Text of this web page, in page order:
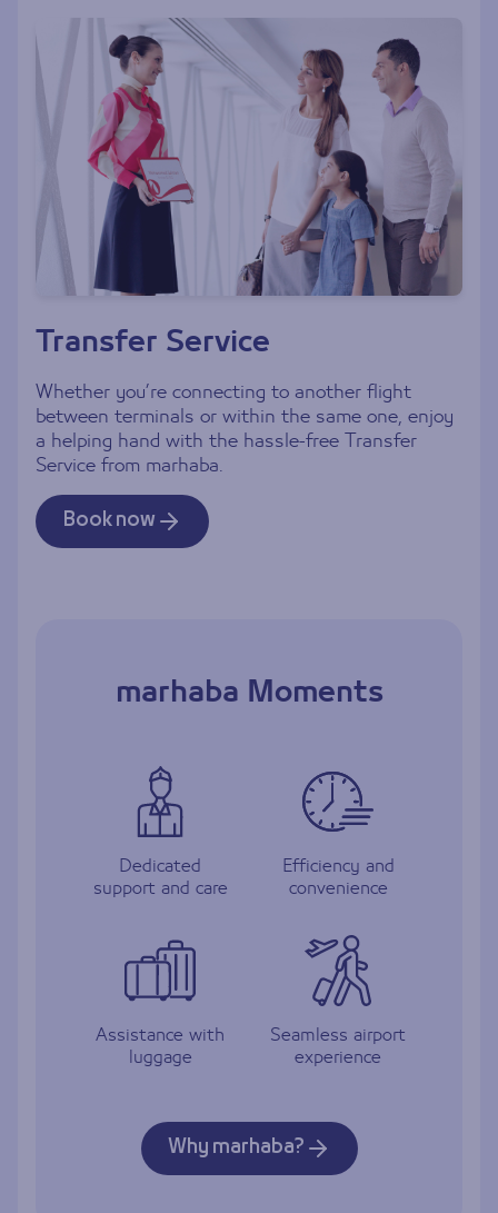
Transfer Service
Whether you’re connecting to another flight
between terminals or within the same one, enjoy
a helping hand with the hassle-free Transfer
Service from marhaba.
Book now
marhaba Moments
Dedicated
support and care
Efficiency and
convenience
Assistance with
luggage
Seamless airport
experience
Why marhaba?